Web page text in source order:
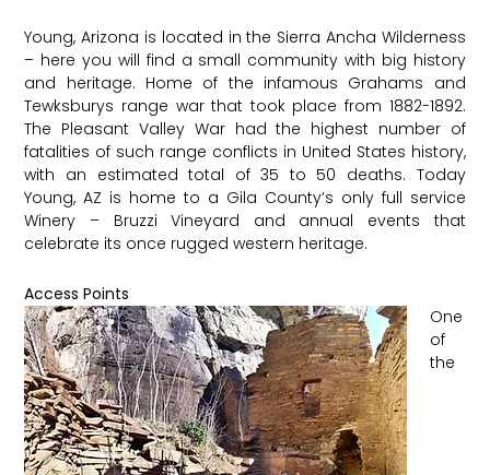
Young, Arizona is located in the Sierra Ancha Wilderness
– here you will find a small community with big history
and heritage. Home of the infamous Grahams and
Tewksburys range war that took place from 1882-1892.
The Pleasant Valley War had the highest number of
fatalities of such range conflicts in United States history,
with an estimated total of 35 to 50 deaths. Today
Young, AZ is home to a Gila County’s only full service
Winery – Bruzzi Vineyard and annual events that
celebrate its once rugged western heritage.
Access Points
One
of
the